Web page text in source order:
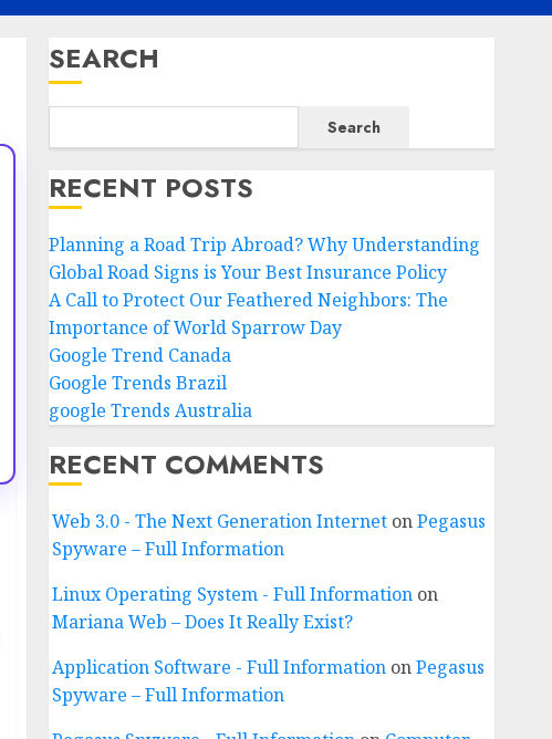
SEARCH
Search
RECENT POSTS
Planning a Road Trip Abroad? Why Understanding
Global Road Signs is Your Best Insurance Policy
A Call to Protect Our Feathered Neighbors: The
Importance of World Sparrow Day
Google Trend Canada
Google Trends Brazil
google Trends Australia
RECENT COMMENTS
Web 3.0 - The Next Generation InternetonPegasus
Spyware – Full Information
Linux Operating System - Full Informationon
Mariana Web – Does It Really Exist?
Application Software - Full InformationonPegasus
Spyware – Full Information